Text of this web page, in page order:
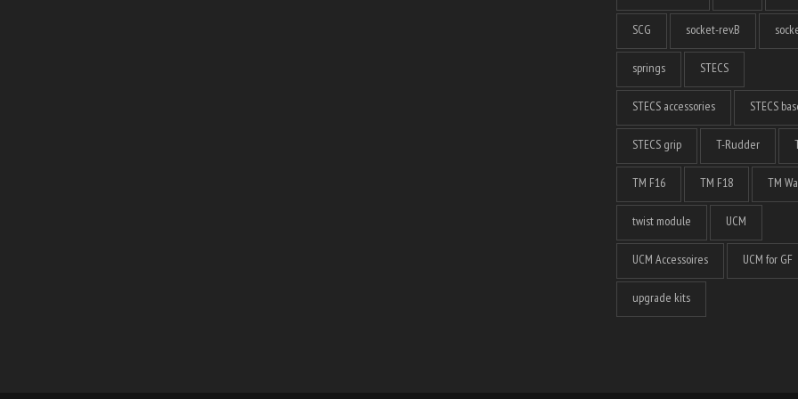
SCG socket-rev.B
springs STECS
STECS accessories STECS
STECS grip T-Rudder
TM F16 TM F18 TM
twist module UCM
UCM Accessoires UCM for GF
upgrade kits